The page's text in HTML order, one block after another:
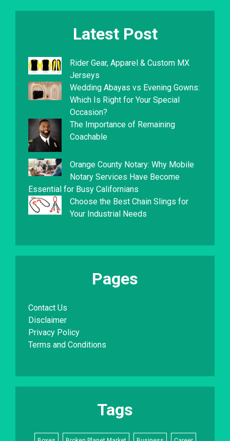
Latest Post
Rider Gear, Apparel & Custom MX
Jerseys
Wedding Abayas vs Evening Gowns:
Which Is Right for Your Special
Occasion?
The Importance of Remaining
Coachable
Orange County Notary: Why Mobile
Notary Services Have Become
Essential for Busy Californians
Choose the Best Chain Slings for
Your Industrial Needs
Pages
Contact Us
Disclaimer
Privacy Policy
Terms and Conditions
Tags